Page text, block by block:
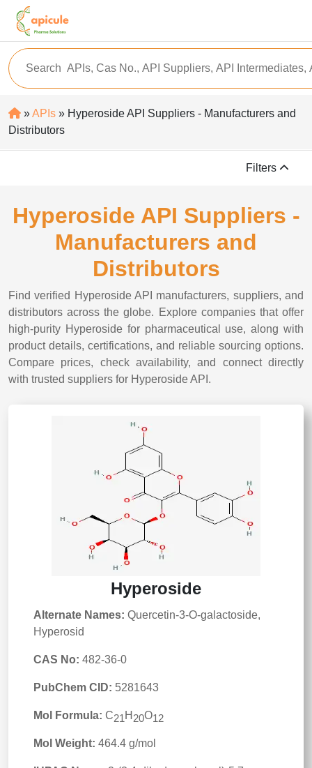
»APIs » Hyperoside API Suppliers - Manufacturers and
Distributors
Filters
Hyperoside API Suppliers -
Manufacturers and
Distributors
Find verified Hyperoside API manufacturers, suppliers, and
distributors across the globe. Explore companies that offer
high-purity Hyperoside for pharmaceutical use, along with
product details, certifications, and reliable sourcing options.
Compare prices, check availability, and connect directly
with trusted suppliers for Hyperoside API.
Hyperoside
Alternate Names: Quercetin-3-O-galactoside,
Hyperosid
CAS No: 482-36-0
PubChem CID: 5281643
Mol Formula: C21 H 20O12
Mol Weight: 464.4 g/mol